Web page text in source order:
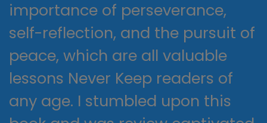
importance of perseverance,
self-reflection, and the pursuit of
peace, which are all valuable
lessons Never Keep readers of
any age. I stumbled upon this